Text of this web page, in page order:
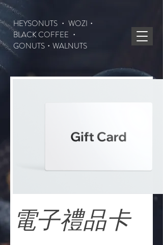
HEYSONUTS ・ WOZI・
BLACK COFFEE ・
GONUTS ・WALNUTS
電子禮品卡